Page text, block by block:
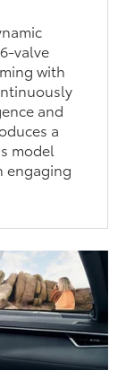
valve
with
and
a
model
engaging